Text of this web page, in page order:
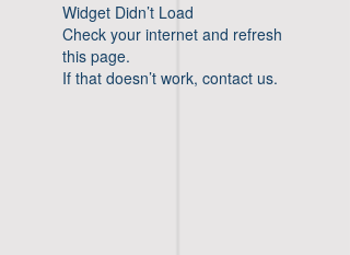
Widget Didn’t Load
Check your internet and refresh
this page.
If that doesn’t work, contact us.